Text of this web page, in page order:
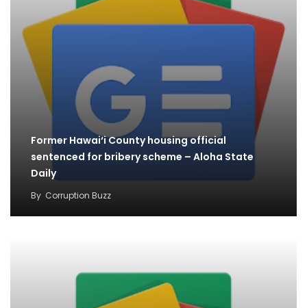
Former Hawai‘i County housing official
sentenced for bribery scheme – Aloha State
Daily
By Corruption Buzz